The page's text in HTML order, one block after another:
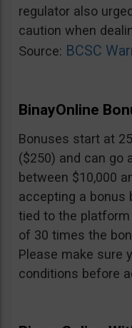
regulator also
caution when
Source: BCSC
BinayOnline
Bonuses start at
($250) and can go
between $10,000
accepting a bonus
tied to the
of 30 times the
Please make sure
conditions before